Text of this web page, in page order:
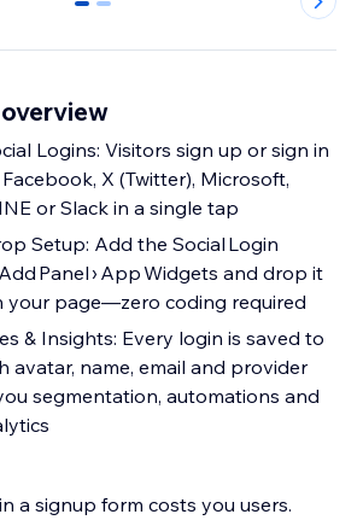
0 1
Logins: Visitors sign up or sign in
X (Twitter), Microsoft,
or Slack in a single tap
Setup: Add the Social Login
Panel › App Widgets and drop it
your page—zero coding required
& Insights: Every login is saved to
avatar, name, email and provider
segmentation, automations and
a signup form costs you users.